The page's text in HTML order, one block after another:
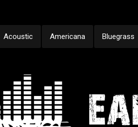
Acoustic Americana Bluegrass